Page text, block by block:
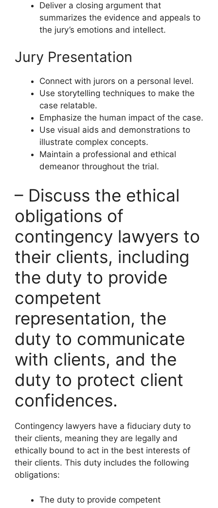
Deliver a closing argument that
summarizes the evidence and appeals to
the jury’s emotions and intellect.
Jury Presentation
Connect with jurors on a personal level.
Use storytelling techniques to make the
case relatable.
Emphasize the human impact of the case.
Use visual aids and demonstrations to
illustrate complex concepts.
Maintain a professional and ethical
demeanor throughout the trial.
– Discuss the ethical
obligations of
contingency lawyers to
their clients, including
the duty to provide
competent
representation, the
duty to communicate
with clients, and the
duty to protect client
confidences.
Contingency lawyers have a fiduciary duty to
their clients, meaning they are legally and
ethically bound to act in the best interests of
their clients. This duty includes the following
obligations:
The duty to provide competent